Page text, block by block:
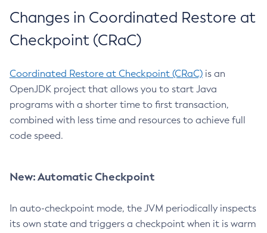
Changes in Coordinated Restore at
Checkpoint (CRaC)
Coordinated Restore at Checkpoint (CRaC) is an
OpenJDK project that allows you to start Java
programs with a shorter time to first transaction,
combined with less time and resources to achieve full
code speed.
New: Automatic Checkpoint
In auto-checkpoint mode, the JVM periodically inspects
its own state and triggers a checkpoint when it is warm